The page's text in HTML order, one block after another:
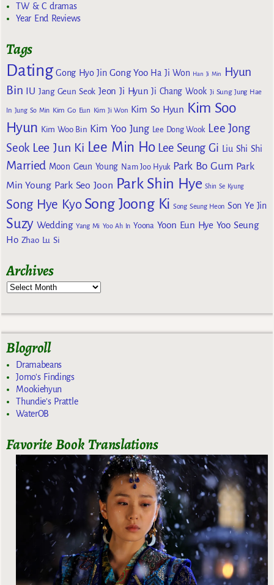
TW & C dramas
Year End Reviews
Tags
Dating Gong Hyo Jin Gong Yoo Ha Ji Won Han Ji Min
Hyun
Bin IU Jang Geun Seok Jeon Ji Hyun Ji Chang Wook Ji Sung Jung Hae
In Jung So Min Kim Go Eun Kim Ji Won Kim So Hyun Kim Soo
Hyun Kim Woo Bin Kim Yoo Jung Lee Dong Wook Lee Jong
Seok Lee Jun Ki Lee Min Ho Lee Seung Gi Liu Shi Shi
Married Moon Geun Young Nam Joo Hyuk Park Bo Gum Park
Min Young Park Seo Joon Park Shin Hye Shin Se Kyung
Song Hye Kyo Song Joong Ki Song Seung Heon Son Ye Jin
Suzy Wedding Yang Mi Yoo Ah In Yoona Yoon Eun Hye Yoo Seung
Ho Zhao Lu Si
Archives
Blogroll
Dramabeans
Jomo's Findings
Mookiehyun
Thundie's Prattle
WaterOB
Favorite Book Translations